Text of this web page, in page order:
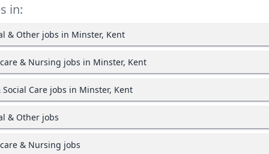
in:
& Other jobs in Minster, Kent
& Nursing jobs in Minster, Kent
Social Care jobs in Minster, Kent
& Other jobs
& Nursing jobs